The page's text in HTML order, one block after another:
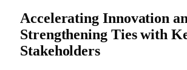
Accelerating Innovation
Strengthening Ties with
Stakeholders